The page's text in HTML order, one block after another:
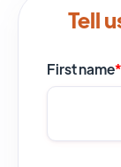
Tell
First name*